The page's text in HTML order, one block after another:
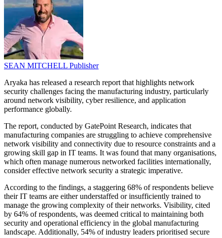
SEAN MITCHELL Publisher
Aryaka has released a research report that highlights network
security challenges facing the manufacturing industry, particularly
around network visibility, cyber resilience, and application
performance globally.
The report, conducted by GatePoint Research, indicates that
manufacturing companies are struggling to achieve comprehensive
network visibility and connectivity due to resource constraints and a
growing skill gap in IT teams. It was found that many organisations,
which often manage numerous networked facilities internationally,
consider effective network security a strategic imperative.
According to the findings, a staggering 68% of respondents believe
their IT teams are either understaffed or insufficiently trained to
manage the growing complexity of their networks. Visibility, cited
by 64% of respondents, was deemed critical to maintaining both
security and operational efficiency in the global manufacturing
landscape. Additionally, 54% of industry leaders prioritised secure